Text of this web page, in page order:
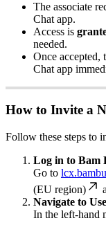
The associate
Chat app.
Access is
needed.
Once accepted,
Chat app
How to Invite a
Follow these steps to
Log in to Bam
Go to
(EU region)
Navigate to
In the left-hand